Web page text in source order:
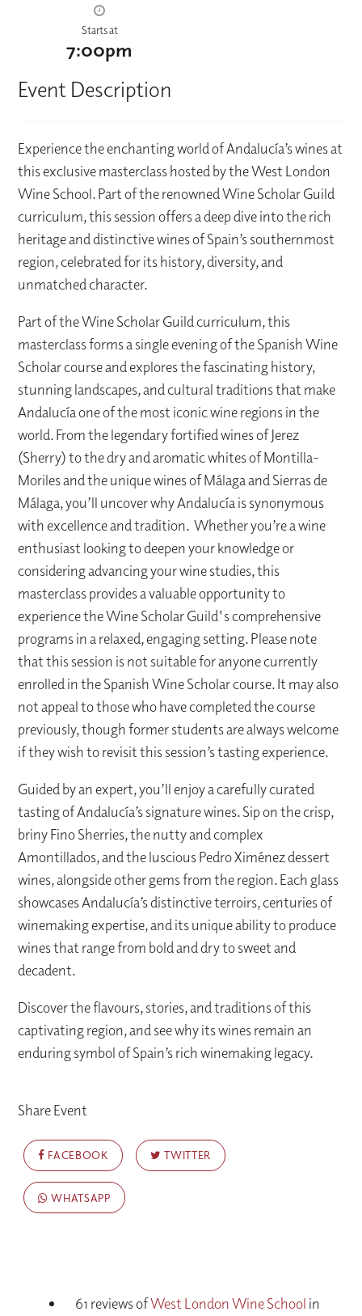
Starts at
7:00pm
Event Description
Experience the enchanting world of Andalucía’s wines at
this exclusive masterclass hosted by the West London
Wine School. Part of the renowned Wine Scholar Guild
curriculum, this session offers a deep dive into the rich
heritage and distinctive wines of Spain’s southernmost
region, celebrated for its history, diversity, and
unmatched character.
Part of the Wine Scholar Guild curriculum, this
masterclass forms a single evening of the Spanish Wine
Scholar course and explores the fascinating history,
stunning landscapes, and cultural traditions that make
Andalucía one of the most iconic wine regions in the
world. From the legendary fortified wines of Jerez
(Sherry) to the dry and aromatic whites of Montilla-
Moriles and the unique wines of Málaga and Sierras de
Málaga, you’ll uncover why Andalucía is synonymous
with excellence and tradition. Whether you’re a wine
enthusiast looking to deepen your knowledge or
considering advancing your wine studies, this
masterclass provides a valuable opportunity to
experience the Wine Scholar Guild's comprehensive
programs in a relaxed, engaging setting. Please note
that this session is not suitable for anyone currently
enrolled in the Spanish Wine Scholar course. It may also
not appeal to those who have completed the course
previously, though former students are always welcome
if they wish to revisit this session’s tasting experience.
Guided by an expert, you’ll enjoy a carefully curated
tasting of Andalucía’s signature wines. Sip on the crisp,
briny Fino Sherries, the nutty and complex
Amontillados, and the luscious Pedro Ximénez dessert
wines, alongside other gems from the region. Each glass
showcases Andalucía’s distinctive terroirs, centuries of
winemaking expertise, and its unique ability to produce
wines that range from bold and dry to sweet and
decadent.
Discover the flavours, stories, and traditions of this
captivating region, and see why its wines remain an
enduring symbol of Spain’s rich winemaking legacy.
Share Event
FACEBOOK TWITTER
WHATSAPP
61 reviews ofWest London Wine School in